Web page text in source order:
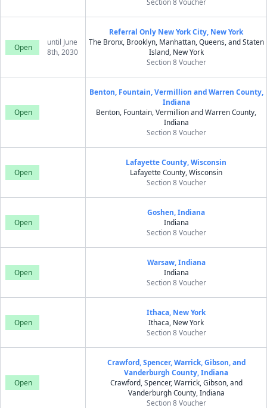
Open
until June
8th, 2030
Referral Only New York City, New York
The Bronx, Brooklyn, Manhattan, Queens, and Staten
Island, New York
Section 8 Voucher
Open
Benton, Fountain, Vermillion and Warren County,
Indiana
Benton, Fountain, Vermillion and Warren County,
Indiana
Section 8 Voucher
Open
Lafayette County, Wisconsin
Lafayette County, Wisconsin
Section 8 Voucher
Open
Goshen, Indiana
Indiana
Section 8 Voucher
Open
Warsaw, Indiana
Indiana
Section 8 Voucher
Open
Ithaca, New York
Ithaca, New York
Section 8 Voucher
Open
Crawford, Spencer, Warrick, Gibson, and
Vanderburgh County, Indiana
Crawford, Spencer, Warrick, Gibson, and
Vanderburgh County, Indiana
Section 8 Voucher